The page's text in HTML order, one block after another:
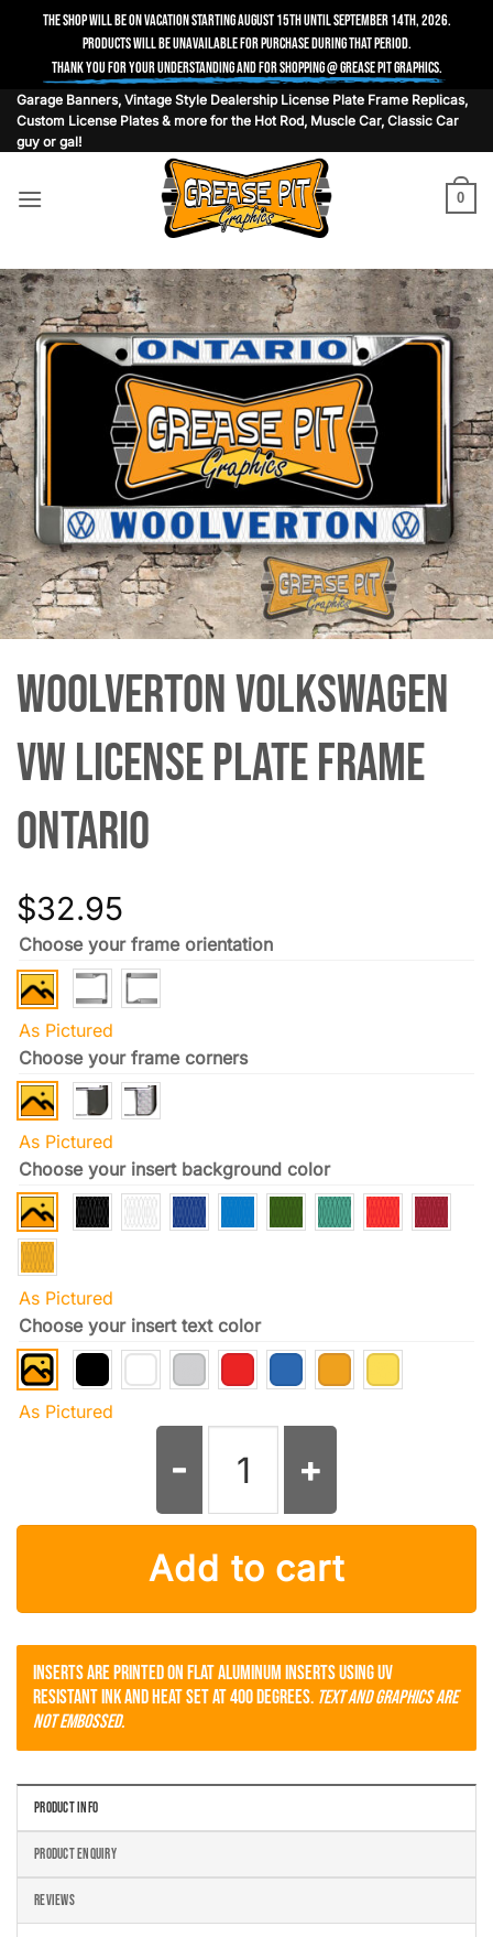
The shop will be on vacation starting August 15th until September 14th, 2026.
Products will be unavailable for purchase during that period.
Thank you for your understanding and for shopping @ Grease Pit Graphics.
Skip
content
Garage Banners, Vintage Style Dealership License Plate Frame Replicas,
Custom License Plates & more for the Hot Rod, Muscle Car, Classic Car
guy or gal!
0
Woolverton Volkswagen
VW License Plate Frame
Ontario
$32.95
Choose your frame orientation
As Pictured
Choose your frame corners
As Pictured
Choose your insert background color
As Pictured
Choose your insert text color
As Pictured
Woolverton Volkswagen VW License Plate Frame Ontario
Add to cart
Inserts are printed on flat aluminum inserts using UV
resistant ink and heat set at 400 degrees. Text and Graphics are
not embossed.
PRODUCT INFO
PRODUCT ENQUIRY
REVIEWS